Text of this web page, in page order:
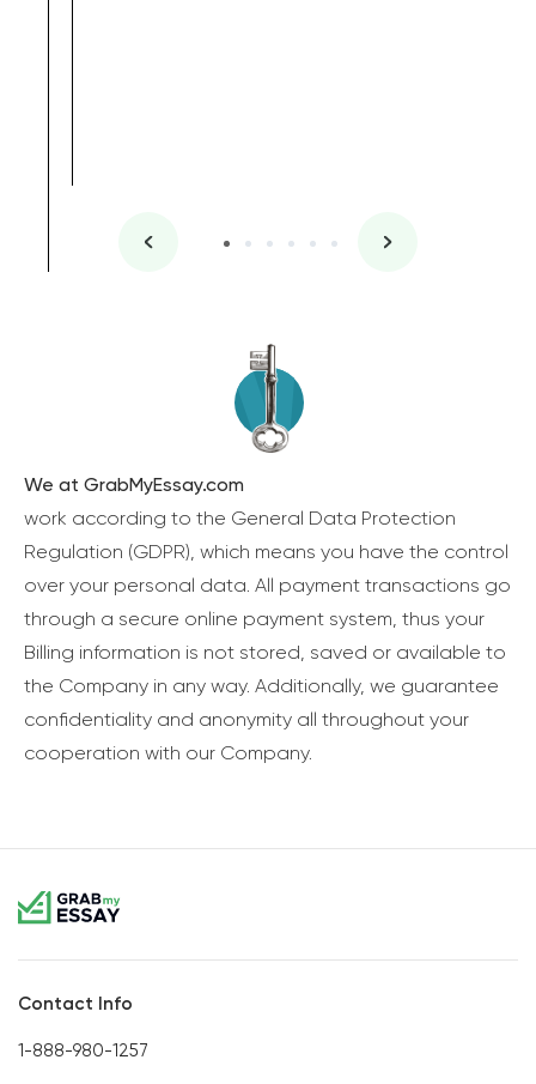
We at GrabMyEssay.com
work according to the General Data Protection
Regulation (GDPR), which means you have the control
over your personal data. All payment transactions go
through a secure online payment system, thus your
Billing information is not stored, saved or available to
the Company in any way. Additionally, we guarantee
confidentiality and anonymity all throughout your
cooperation with our Company.
Contact Info
1-888-980-1257